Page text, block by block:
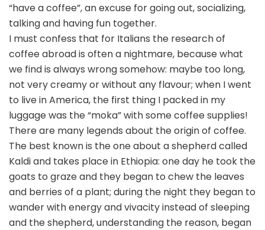
“have a coffee”, an excuse for going out, socializing,
talking and having fun together.
I must confess that for Italians the research of
coffee abroad is often a nightmare, because what
we find is always wrong somehow: maybe too long,
not very creamy or without any flavour; when I went
to live in America, the first thing I packed in my
luggage was the “moka” with some coffee supplies!
There are many legends about the origin of coffee.
The best known is the one about a shepherd called
Kaldi and takes place in Ethiopia: one day he took the
goats to graze and they began to chew the leaves
and berries of a plant; during the night they began to
wander with energy and vivacity instead of sleeping
and the shepherd, understanding the reason, began